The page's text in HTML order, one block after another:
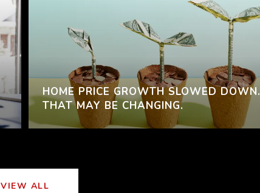
HOME PRICE GROWTH SLOWED DOWN.
THAT MAY BE CHANGING.
VIEW ALL